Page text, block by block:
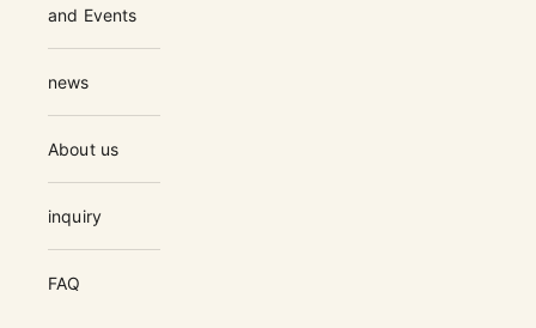
and Events
news
About us
inquiry
FAQ